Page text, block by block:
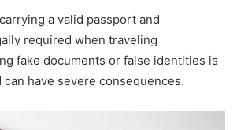
a valid passport and
required when traveling
fake documents or false identities is
have severe consequences.